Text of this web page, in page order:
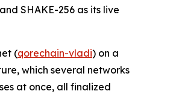
SHAKE-256 as its live
(qorechain-vladi) on a
which several networks
at once, all finalized